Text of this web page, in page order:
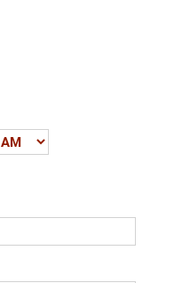
AM/PM